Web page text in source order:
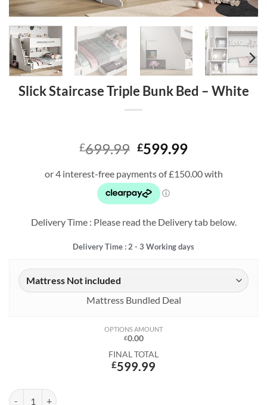
Slick Staircase Triple Bunk Bed – White
£699.99 Original
was:
£699.99.
£599.99Current
is:
Delivery Time : Please read the Delivery tab below.
Delivery Time : 2 - 3 Working days
Mattress Bundled Deal
OPTIONS AMOUNT
£0.00
FINAL TOTAL
£599.99
Slick Staircase Triple Bunk Bed - White quantity